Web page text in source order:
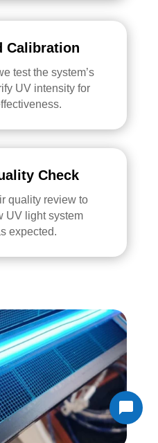
Calibration
test the system’s
UV intensity for
Check
quality review to
UV light system
expected.